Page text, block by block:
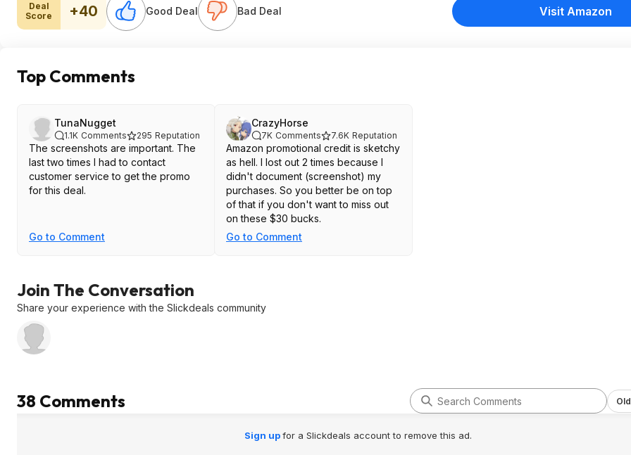
Deal
Score
+40 Good Deal Bad Deal Visit Amazon
Top Comments
TunaNugget
1.1K Comments 295 Reputation
The screenshots are important. The
last two times I had to contact
customer service to get the promo
for this deal.
Go to Comment
CrazyHorse
7K Comments 7.6K Reputation
Amazon promotional credit is sketchy
as hell. I lost out 2 times because I
didn't document (screenshot) my
purchases. So you better be on top
of that if you don't want to miss out
on these $30 bucks.
Go to Comment
Join The Conversation
Share your experience with the Slickdeals community
38 Comments
Sign upfor a Slickdeals account to remove this ad.